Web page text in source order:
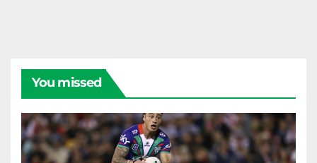
You missed